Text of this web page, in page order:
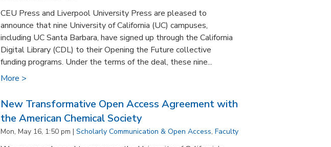
CEU Press and Liverpool University Press are pleased to
announce that nine University of California (UC) campuses,
including UC Santa Barbara, have signed up through the California
Digital Library (CDL) to their Opening the Future collective
funding programs. Under the terms of the deal, these nine...
More >
New Transformative Open Access Agreement with
the American Chemical Society
Mon, May 16, 1:50 pm | Scholarly Communication & Open Access, Faculty